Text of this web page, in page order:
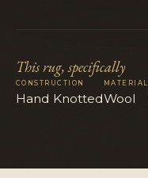
This rug, specifically
CONSTRUCTION
Hand Knotted
MATERIAL
Wool